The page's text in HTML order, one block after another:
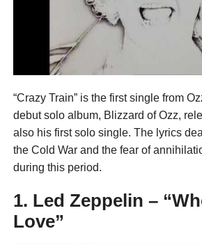
“Crazy Train” is the first single from
debut solo album, Blizzard of Ozz,
also his first solo single. The lyrics
the Cold War and the fear of
during this period.
1. Led Zeppelin –
Love”